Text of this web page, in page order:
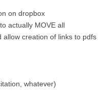
on dropbox
actually MOVE all
allow creation of links to pdfs
whatever)